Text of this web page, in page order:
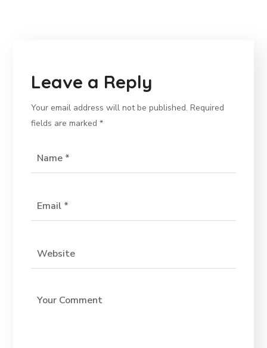
Leave a Reply
Your email address will not be published. Required
fields are marked*